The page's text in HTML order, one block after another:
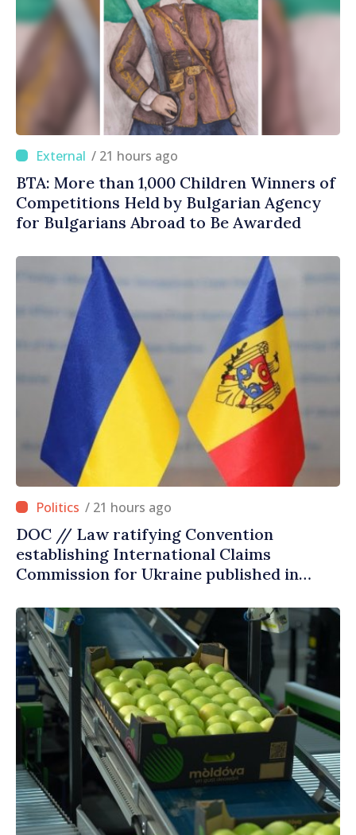
/ 21 hours ago
BTA: More than 1,000 Children Winners of
Competitions Held by Bulgarian Agency
for Bulgarians Abroad to Be Awarded
/ 21 hours ago
DOC // Law ratifying Convention
establishing International Claims
Commission for Ukraine published in